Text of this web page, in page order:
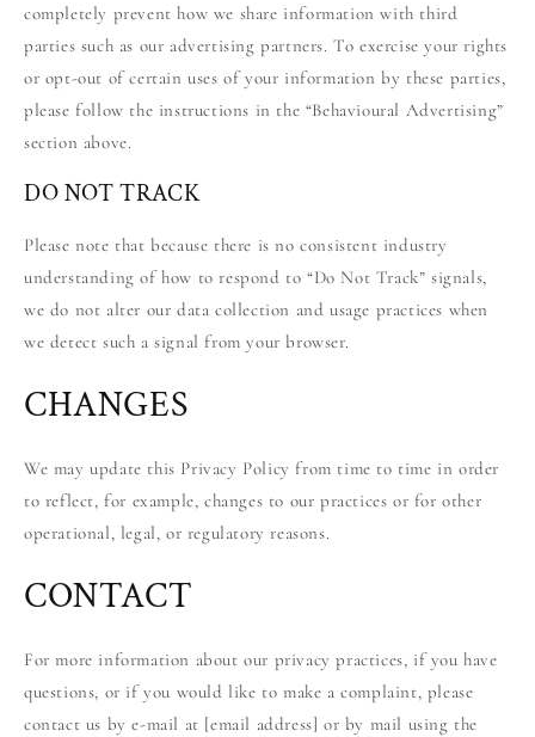
completely prevent how we share information with third
parties such as our advertising partners. To exercise your rights
or opt-out of certain uses of your information by these parties,
please follow the instructions in the “Behavioural Advertising”
section above.
DO NOT TRACK
Please note that because there is no consistent industry
understanding of how to respond to “Do Not Track” signals,
we do not alter our data collection and usage practices when
we detect such a signal from your browser.
CHANGES
We may update this Privacy Policy from time to time in order
to reflect, for example, changes to our practices or for other
operational, legal, or regulatory reasons.
CONTACT
For more information about our privacy practices, if you have
questions, or if you would like to make a complaint, please
contact us by e-mail at [email address] or by mail using the